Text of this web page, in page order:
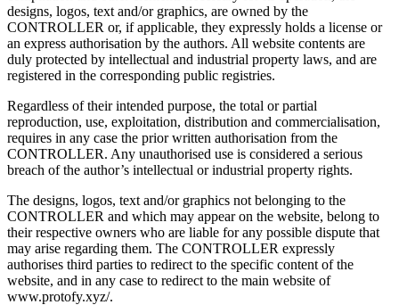
designs, logos, text and/or graphics, are owned by the
CONTROLLER or, if applicable, they expressly holds a license or
an express authorisation by the authors. All website contents are
duly protected by intellectual and industrial property laws, and are
registered in the corresponding public registries.
Regardless of their intended purpose, the total or partial
reproduction, use, exploitation, distribution and commercialisation,
requires in any case the prior written authorisation from the
CONTROLLER. Any unauthorised use is considered a serious
breach of the author’s intellectual or industrial property rights.
The designs, logos, text and/or graphics not belonging to the
CONTROLLER and which may appear on the website, belong to
their respective owners who are liable for any possible dispute that
may arise regarding them. The CONTROLLER expressly
authorises third parties to redirect to the specific content of the
website, and in any case to redirect to the main website of
www.protofy.xyz/.